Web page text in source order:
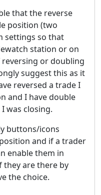
that the reverse
position (two
settings so that
station or on
or doubling
suggest this as it
reversed a trade I
and I have double
was closing.
buttons/icons
and if a trader
enable them in
are there by
the choice.